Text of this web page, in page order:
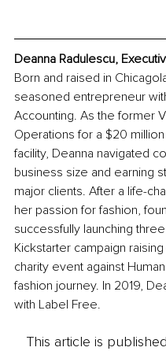
Deanna Radulescu,
Born and raised in
seasoned entrepreneur
Accounting. As the former
Operations for a $20
facility, Deanna navigated
business size and earning
major clients. After a life-
her passion for fashion,
successfully launching
Kickstarter campaign
charity event against
fashion journey. In 2019,
with Label Free.
This article is